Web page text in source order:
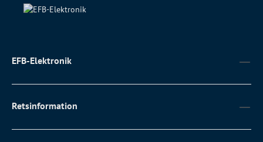
EFB-Elektronik
Retsinformation